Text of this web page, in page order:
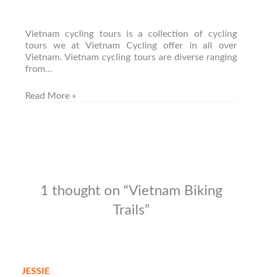
Vietnam cycling tours is a collection of cycling
tours we at Vietnam Cycling offer in all over
Vietnam. Vietnam cycling tours are diverse ranging
from…
Read More »
1 thought on “Vietnam Biking
Trails”
JESSIE